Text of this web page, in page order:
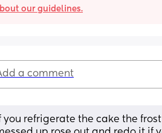
our guidelines.
a comment
you refrigerate the cake the